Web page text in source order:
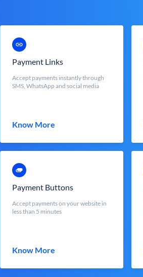
Payment Links
Accept payments instantly through
SMS, WhatsApp and social media
Know More
Payment Buttons
Accept payments on your website in
less than 5 minutes
Know More